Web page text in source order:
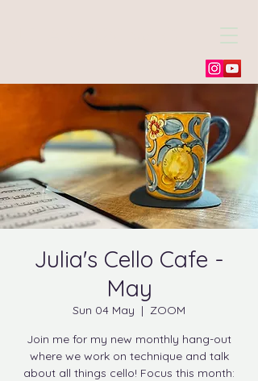
Julia's Cello Cafe -
May
Sun 04 May
  |
ZOOM
Join me for my new monthly hang-out
where we work on technique and talk
about all things cello! Focus this month: